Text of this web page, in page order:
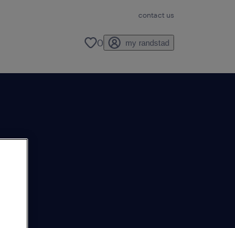
contact us
0 my randstad